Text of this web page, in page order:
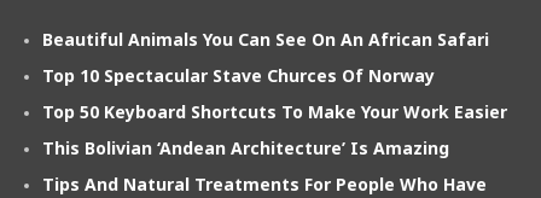
Beautiful Animals You Can See On An African Safari
Top 10 Spectacular Stave Churces Of Norway
Top 50 Keyboard Shortcuts To Make Your Work Easier
This Bolivian ‘Andean Architecture’ Is Amazing
Tips And Natural Treatments For People Who Have